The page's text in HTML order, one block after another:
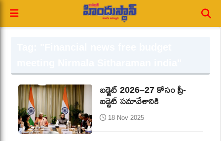
బడ్జెట్‌ 2026–27 కోసం ప్రీ-
బడ్జెట్‌ సమావేశానికి
18 Nov 2025